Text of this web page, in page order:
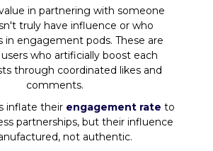
in partnering with someone
truly have influence or who
in engagement pods. These are
who artificially boost each
through coordinated likes and
comments.
inflate their engagement rate to
partnerships, but their influence
not authentic.